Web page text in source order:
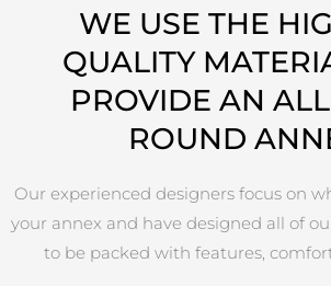
WE USE THE
QUALITY
PROVIDE AN
ROUND
Our experienced designers focus on
your annex and have designed all of
to be packed with features,